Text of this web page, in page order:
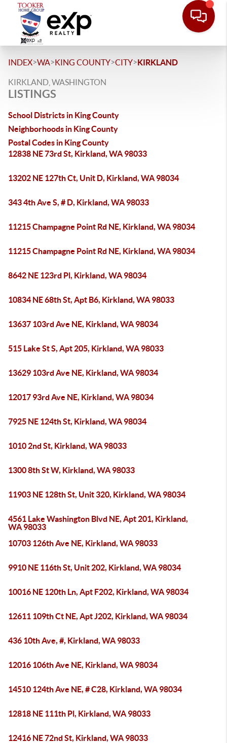
INDEX>WA>KING COUNTY>CITY>KIRKLAND
KIRKLAND, WASHINGTON
LISTINGS
School Districts in King County
Neighborhoods in King County
Postal Codes in King County
12838 NE 73rd St, Kirkland, WA 98033
13202 NE 127th Ct, Unit D, Kirkland, WA 98034
343 4th Ave S, # D, Kirkland, WA 98033
11215 Champagne Point Rd NE, Kirkland, WA 98034
11215 Champagne Point Rd NE, Kirkland, WA 98034
8642 NE 123rd Pl, Kirkland, WA 98034
10834 NE 68th St, Apt B6, Kirkland, WA 98033
13637 103rd Ave NE, Kirkland, WA 98034
515 Lake St S, Apt 205, Kirkland, WA 98033
13629 103rd Ave NE, Kirkland, WA 98034
12017 93rd Ave NE, Kirkland, WA 98034
7925 NE 124th St, Kirkland, WA 98034
1010 2nd St, Kirkland, WA 98033
1300 8th St W, Kirkland, WA 98033
11903 NE 128th St, Unit 320, Kirkland, WA 98034
4561 Lake Washington Blvd NE, Apt 201, Kirkland,
WA 98033
10703 126th Ave NE, Kirkland, WA 98033
9910 NE 116th St, Unit 202, Kirkland, WA 98034
10016 NE 120th Ln, Apt F202, Kirkland, WA 98034
12611 109th Ct NE, Apt J202, Kirkland, WA 98034
436 10th Ave, #, Kirkland, WA 98033
12016 106th Ave NE, Kirkland, WA 98034
14510 124th Ave NE, # C28, Kirkland, WA 98034
12818 NE 111th Pl, Kirkland, WA 98033
12416 NE 72nd St, Kirkland, WA 98033